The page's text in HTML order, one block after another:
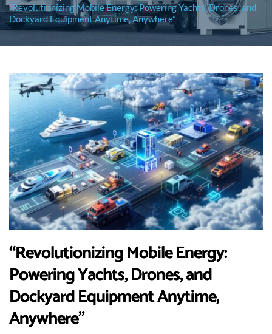
“Revolutionizing Mobile Energy: Powering Yachts, Drones, and
Dockyard Equipment Anytime, Anywhere”
“Revolutionizing Mobile Energy:
Powering Yachts, Drones, and
Dockyard Equipment Anytime,
Anywhere”